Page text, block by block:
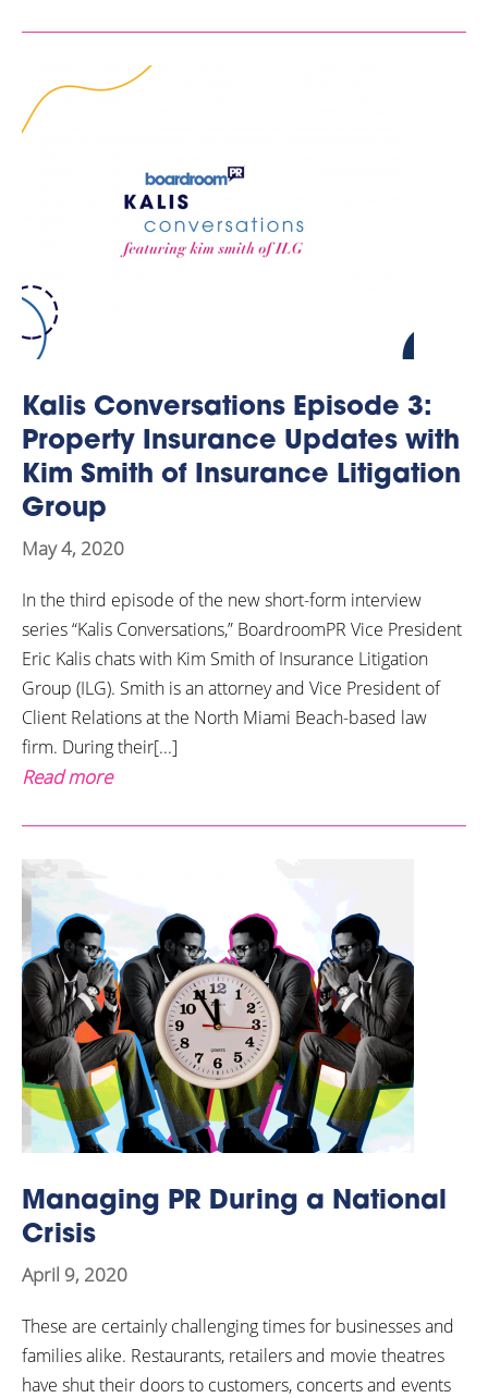
Kalis Conversations Episode 3:
Property Insurance Updates with
Kim Smith of Insurance Litigation
Group
May 4, 2020
In the third episode of the new short-form interview
series “Kalis Conversations,” BoardroomPR Vice President
Eric Kalis chats with Kim Smith of Insurance Litigation
Group (ILG). Smith is an attorney and Vice President of
Client Relations at the North Miami Beach-based law
firm. During their[...]
Read more
Managing PR During a National
Crisis
April 9, 2020
These are certainly challenging times for businesses and
families alike. Restaurants, retailers and movie theatres
have shut their doors to customers, concerts and events